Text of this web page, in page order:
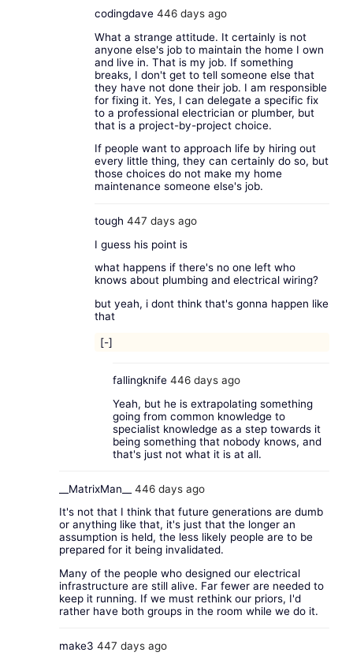
codingdave 446 days ago
What a strange attitude. It certainly is not
anyone else's job to maintain the home I own
and live in. That is my job. If something
breaks, I don't get to tell someone else that
they have not done their job. I am responsible
for fixing it. Yes, I can delegate a specific fix
to a professional electrician or plumber, but
that is a project-by-project choice.
If people want to approach life by hiring out
every little thing, they can certainly do so, but
those choices do not make my home
maintenance someone else's job.
tough 447 days ago
I guess his point is
what happens if there's no one left who
knows about plumbing and electrical wiring?
but yeah, i dont think that's gonna happen like
that
[-]
fallingknife446 days ago
Yeah, but he is extrapolating something
going from common knowledge to
specialist knowledge as a step towards it
being something that nobody knows, and
that's just not what it is at all.
__MatrixMan__
446 days ago
It's not that I think that future generations are dumb
or anything like that, it's just that the longer an
assumption is held, the less likely people are to be
prepared for it being invalidated.
Many of the people who designed our electrical
infrastructure are still alive. Far fewer are needed to
keep it running. If we must rethink our priors, I'd
rather have both groups in the room while we do it.
make3 447 days ago